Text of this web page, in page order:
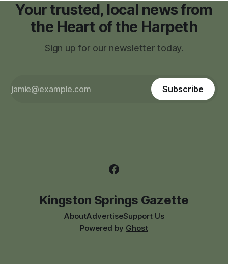
Your trusted, local news from
the Heart of the Harpeth
Sign up for our newsletter today.
Subscribe
Kingston Springs Gazette
AboutAdvertiseSupport Us
Powered by Ghost